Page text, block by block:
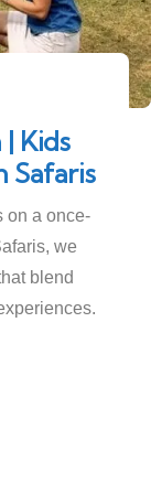
Kids
Safaris
on a once-
we
blend